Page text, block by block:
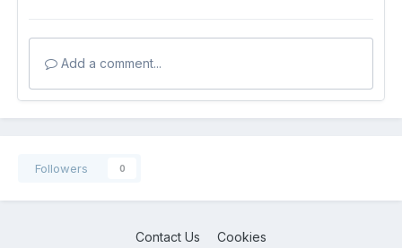
Add a comment...
Followers 0
Contact Us Cookies